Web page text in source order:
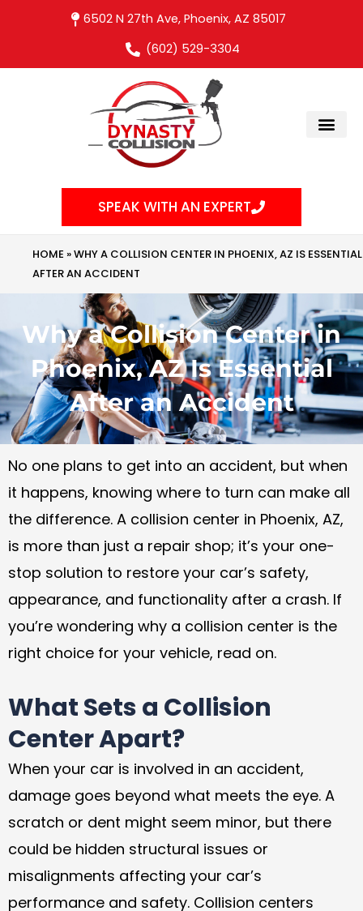
6502 N 27th Ave, Phoenix, AZ 85017
(602) 529-3304
SPEAK WITH AN EXPERT
HOME »WHY A COLLISION CENTER IN PHOENIX, AZ IS ESSENTIAL
AFTER AN ACCIDENT
Why a Collision Center in
Phoenix, AZ Is Essential
After an Accident
No one plans to get into an accident, but when
it happens, knowing where to turn can make all
the difference. A collision center in Phoenix, AZ,
is more than just a repair shop; it’s your one-
stop solution to restore your car’s safety,
appearance, and functionality after a crash. If
you’re wondering why a collision center is the
right choice for your vehicle, read on.
What Sets a Collision
Center Apart?
When your car is involved in an accident,
damage goes beyond what meets the eye. A
scratch or dent might seem minor, but there
could be hidden structural issues or
misalignments affecting your car’s
performance and safety. Collision centers